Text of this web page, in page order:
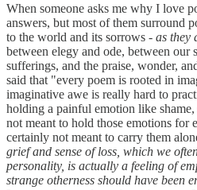
When someone asks me why I love
answers, but most of them surround
to the world and its sorrows - as they
between elegy and ode, between our
sufferings, and the praise, wonder,
said that "every poem is rooted in
imaginative awe is really hard to
holding a painful emotion like
not meant to hold those emotions for
certainly not meant to carry them
grief and sense of loss, which we
personality, is actually a feeling of
strange otherness should have been